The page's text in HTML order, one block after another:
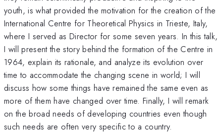
youth, is what provided the motivation for the creation of the
International Centre for Theoretical Physics in Trieste, Italy,
where I served as Director for some seven years. In this talk,
I will present the story behind the formation of the Centre in
1964, explain its rationale, and analyze its evolution over
time to accommodate the changing scene in world; I will
discuss how some things have remained the same even as
more of them have changed over time. Finally, I will remark
on the broad needs of developing countries even though
such needs are often very specific to a country.